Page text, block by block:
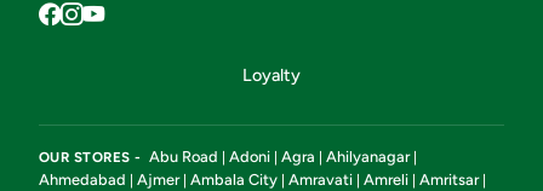
Loyalty
OUR STORES - Abu Road | Adoni | Agra | Ahilyanagar|
Ahmedabad | Ajmer| Ambala City | Amravati | Amreli | Amritsar|